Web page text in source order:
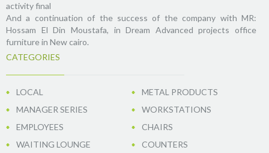
activity final
And a continuation of the success of the company with MR:
Hossam El Din Moustafa, in Dream Advanced projects office
furniture in New cairo.
CATEGORIES
LOCAL
METAL PRODUCTS
MANAGER SERIES
WORKSTATIONS
EMPLOYEES
CHAIRS
WAITING LOUNGE
COUNTERS